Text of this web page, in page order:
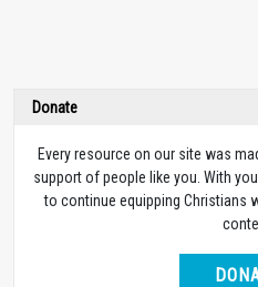
Donate
Every resource on our site was
support of people like you. With
to continue equipping Christians